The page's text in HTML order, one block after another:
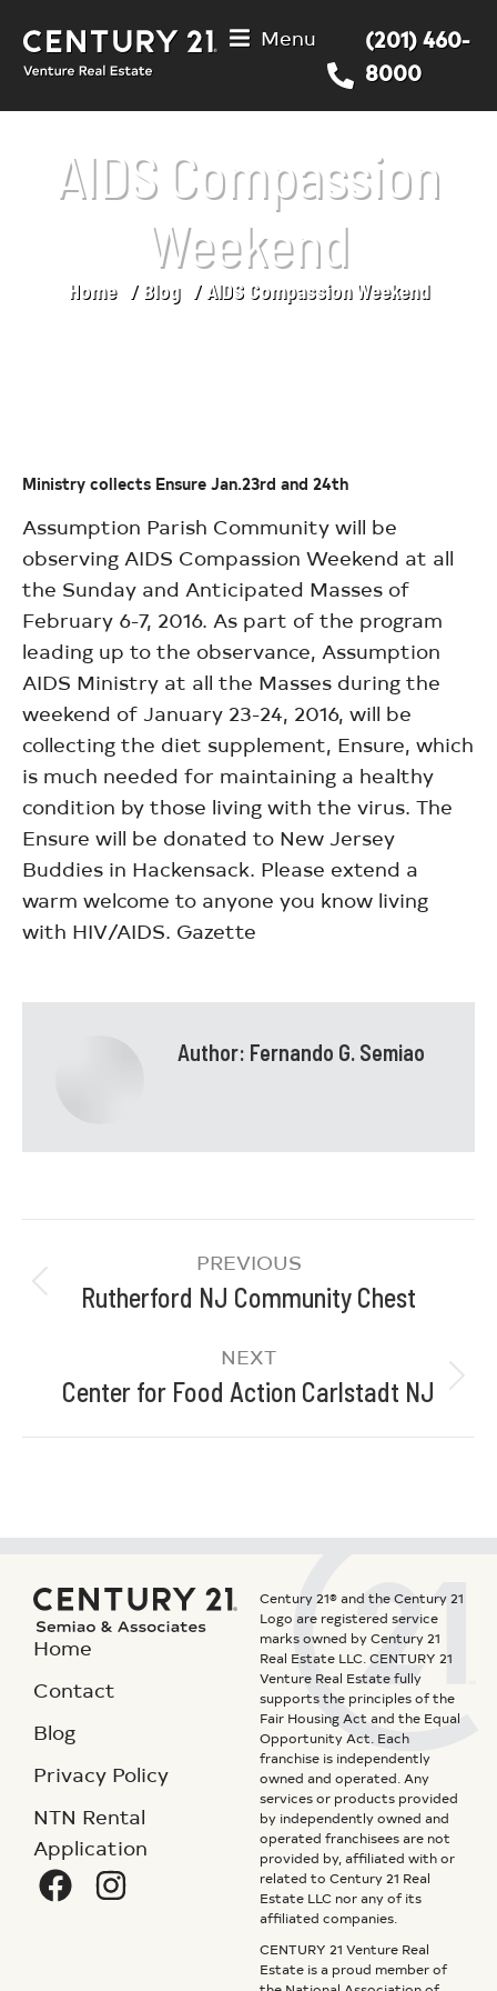
Menu
(201) 460-
8000
AIDS Compassion
Weekend
You are here:
Home Blog AIDS Compassion Weekend
Ministry collects Ensure Jan.23rd and 24th
Assumption Parish Community will be
observing AIDS Compassion Weekend at all
the Sunday and Anticipated Masses of
February 6-7, 2016. As part of the program
leading up to the observance, Assumption
AIDS Ministry at all the Masses during the
weekend of January 23-24, 2016, will be
collecting the diet supplement, Ensure, which
is much needed for maintaining a healthy
condition by those living with the virus. The
Ensure will be donated to New Jersey
Buddies in Hackensack. Please extend a
warm welcome to anyone you know living
with HIV/AIDS. Gazette
Author: Fernando G. Semiao
PREVIOUS
Rutherford NJ Community Chest
NEXT
Center for Food Action Carlstadt NJ
Home
Contact
Blog
Privacy Policy
NTN Rental
Application
Century 21® and the Century 21
Logo are registered service
marks owned by Century 21
Real Estate LLC. CENTURY 21
Venture Real Estate fully
supports the principles of the
Fair Housing Act and the Equal
Opportunity Act. Each
franchise is independently
owned and operated. Any
services or products provided
by independently owned and
operated franchisees are not
provided by, affiliated with or
related to Century 21 Real
Estate LLC nor any of its
affiliated companies.
CENTURY 21 Venture Real
Estate is a proud member of